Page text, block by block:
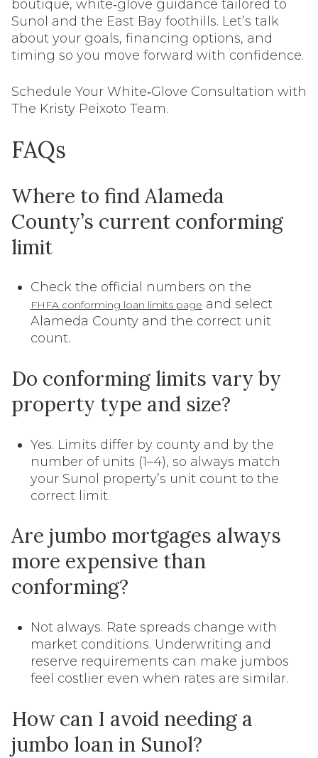
boutique, white‑glove guidance tailored to
Sunol and the East Bay foothills. Let’s talk
about your goals, financing options, and
timing so you move forward with confidence.
Schedule Your White‑Glove Consultation with
The Kristy Peixoto Team.
FAQs
Where to find Alameda
County’s current conforming
limit
Check the official numbers on the
FHFA conforming loan limits page and select
Alameda County and the correct unit
count.
Do conforming limits vary by
property type and size?
Yes. Limits differ by county and by the
number of units (1–4), so always match
your Sunol property’s unit count to the
correct limit.
Are jumbo mortgages always
more expensive than
conforming?
Not always. Rate spreads change with
market conditions. Underwriting and
reserve requirements can make jumbos
feel costlier even when rates are similar.
How can I avoid needing a
jumbo loan in Sunol?